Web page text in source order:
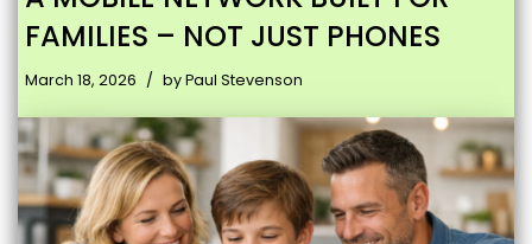
FAMILIES – NOT JUST PHONES
March 18, 2026 byPaul Stevenson